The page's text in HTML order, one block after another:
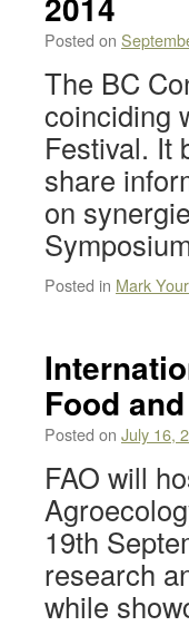
Posted on
The BC
coinciding
Festival. It
share
on
Posted in Mark
Food
Posted on July 16,
FAO will
19th
research
while